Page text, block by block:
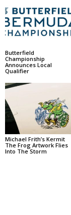
Butterfield
Championship
Announces Local
Qualifier
Michael Frith’s Kermit
The Frog Artwork Flies
Into The Storm